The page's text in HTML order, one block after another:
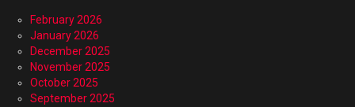
February 2026
January 2026
December 2025
November 2025
October 2025
September 2025